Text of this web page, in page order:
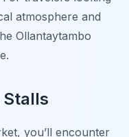
atmosphere and
Ollantaytambo
you’ll encounter